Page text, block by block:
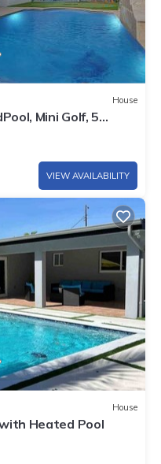
House
Mini Golf, 5
BBQ,Pickleball
VIEW AVAILABILITY
House
Heated Pool